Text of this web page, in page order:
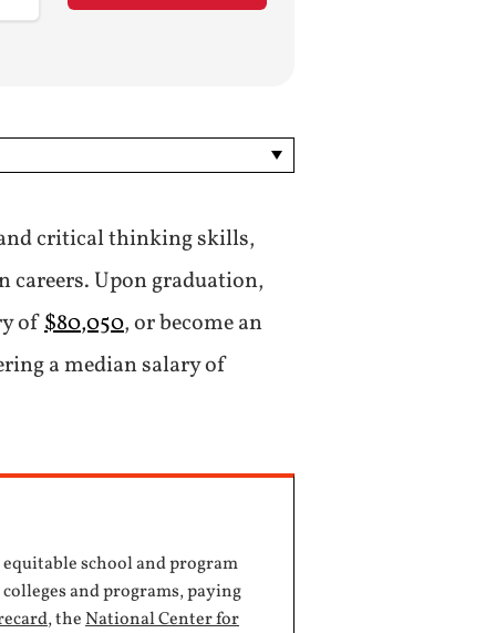
critical thinking skills,
Upon graduation,
of$80,050, or become an
a median salary of
school and program
and programs, paying
, theNational Center for